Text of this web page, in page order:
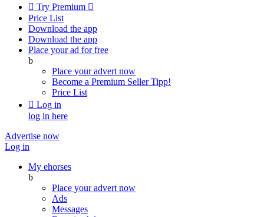
 Try Premium 
Price List
Download the app
Download the app
Place your ad for free
b
Place your advert now
Become a Premium SellerTipp!
Price List
 Log in
log in here
Advertise now
Log in
My ehorses
b
Place your advert now
Ads
Messages